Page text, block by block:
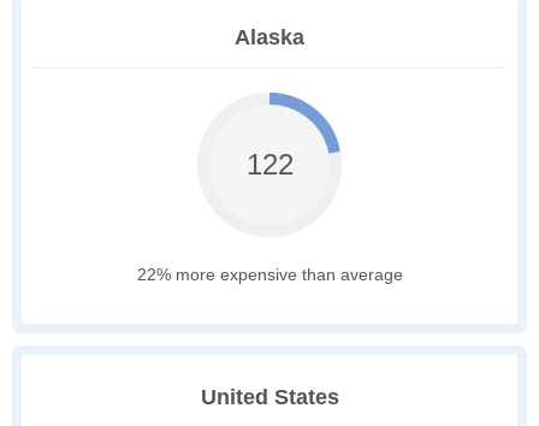
Alaska
122
22% more expensive than average
United States